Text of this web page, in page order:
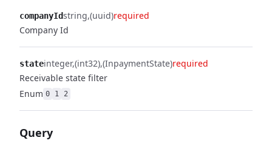
companyIdstring (uuid)required
Company Id
stateinteger (int32) (InpaymentState)required
Receivable state filter
Enum 0 1 2
Query